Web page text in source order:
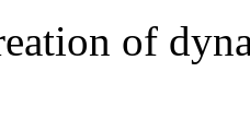
of